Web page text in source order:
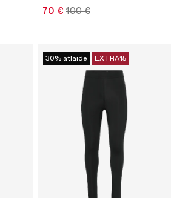
70 € 100 €
30% atlaide EXTRA15